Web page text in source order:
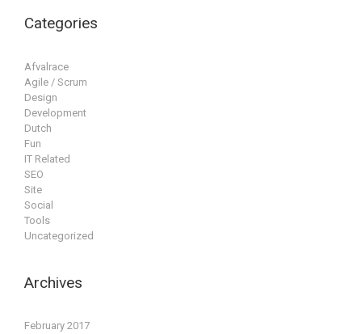
Categories
Afvalrace
Agile / Scrum
Design
Development
Dutch
Fun
IT Related
SEO
Site
Social
Tools
Uncategorized
Archives
February 2017